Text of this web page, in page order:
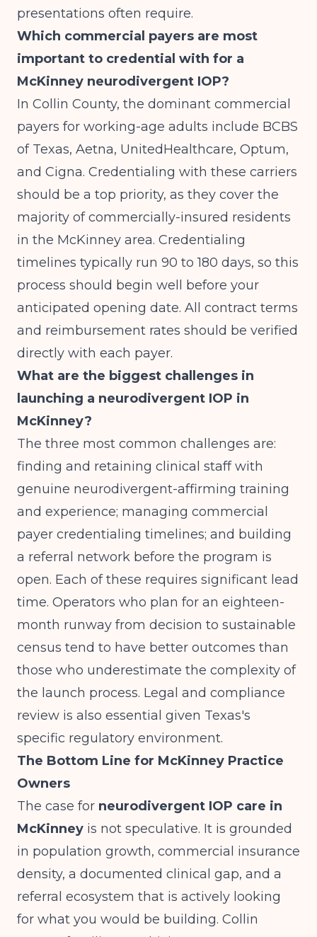
presentations often require.
Which commercial payers are most
important to credential with for a
McKinney neurodivergent IOP?
In Collin County, the dominant commercial
payers for working-age adults include BCBS
of Texas, Aetna, UnitedHealthcare, Optum,
and Cigna. Credentialing with these carriers
should be a top priority, as they cover the
majority of commercially-insured residents
in the McKinney area. Credentialing
timelines typically run 90 to 180 days, so this
process should begin well before your
anticipated opening date. All contract terms
and reimbursement rates should be verified
directly with each payer.
What are the biggest challenges in
launching a neurodivergent IOP in
McKinney?
The three most common challenges are:
finding and retaining clinical staff with
genuine neurodivergent-affirming training
and experience; managing commercial
payer credentialing timelines; and building
a referral network before the program is
open. Each of these requires significant lead
time. Operators who plan for an eighteen-
month runway from decision to sustainable
census tend to have better outcomes than
those who underestimate the complexity of
the launch process. Legal and compliance
review is also essential given Texas's
specific regulatory environment.
The Bottom Line for McKinney Practice
Owners
The case for neurodivergent IOP care in
McKinney is not speculative. It is grounded
in population growth, commercial insurance
density, a documented clinical gap, and a
referral ecosystem that is actively looking
for what you would be building. Collin